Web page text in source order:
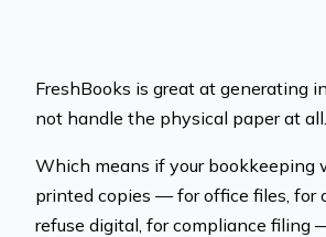
FreshBooks is great at generating
not handle the physical paper at all.
Which means if your bookkeeping
printed copies — for office files, for
refuse digital, for compliance filing